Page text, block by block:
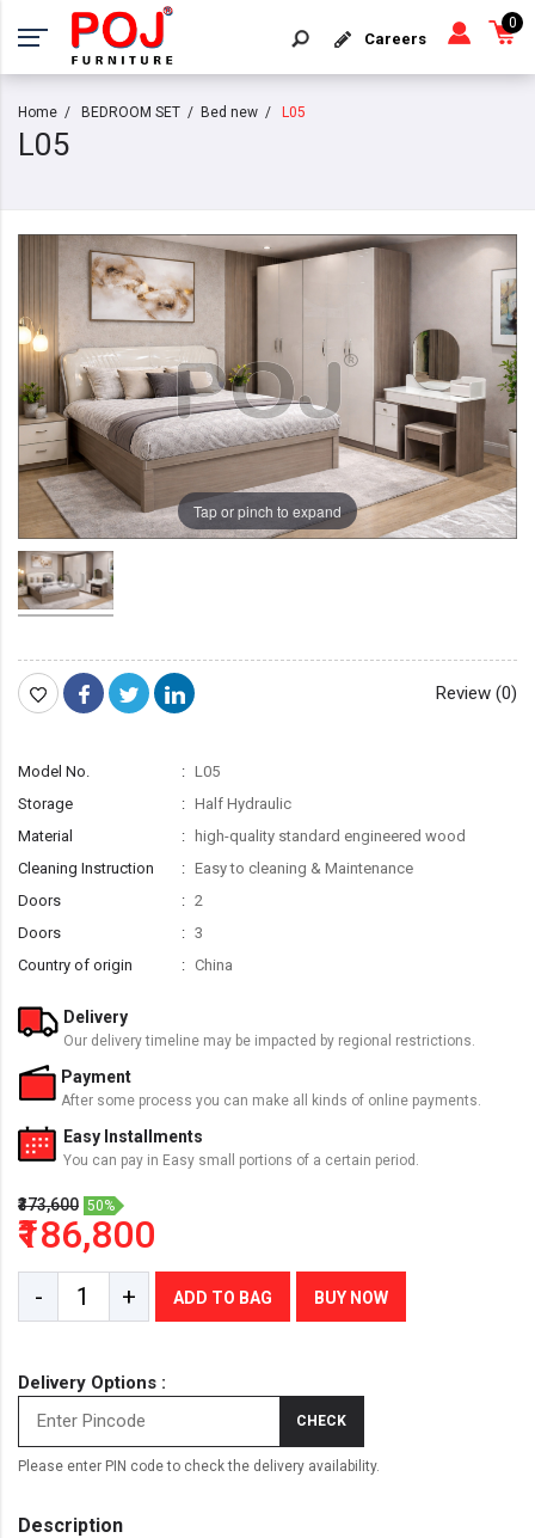
Careers
0
Home BEDROOM SET Bed new L05
L05
Tap or pinch to expand
Review (0)
Model No.
L05
Storage
Half Hydraulic
Material
high-quality standard engineered wood
Cleaning Instruction
Easy to cleaning & Maintenance
Doors
2
Doors
3
Country of origin
China
Delivery
Our delivery timeline may be impacted by regional restrictions.
Payment
After some process you can make all kinds of online payments.
Easy Installments
You can pay in Easy small portions of a certain period.
₹373,600 50%
₹186,800
- + ADD TO BAG BUY NOW
Delivery Options :
CHECK
Please enter PIN code to check the delivery availability.
Description